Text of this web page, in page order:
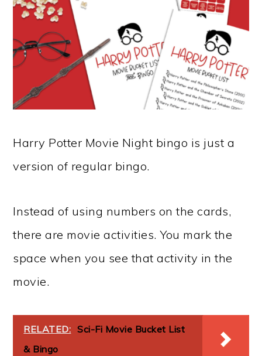
Harry Potter Movie Night bingo is just a
version of regular bingo.
Instead of using numbers on the cards,
there are movie activities. You mark the
space when you see that activity in the
movie.
RELATED: Sci-Fi Movie Bucket List
& Bingo